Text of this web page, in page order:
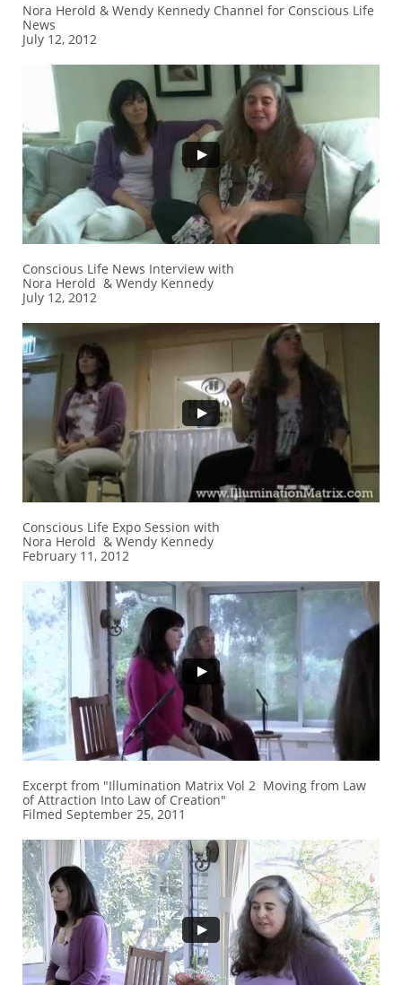
Nora Herold & Wendy Kennedy Channel for Conscious Life
News
July 12, 2012
Conscious Life News Interview with
Nora Herold & Wendy Kennedy
July 12, 2012
Conscious Life Expo Session with
Nora Herold & Wendy Kennedy
February 11, 2012
Excerpt from "Illumination Matrix Vol 2 Moving from Law
of Attraction Into Law of Creation"
Filmed September 25, 2011